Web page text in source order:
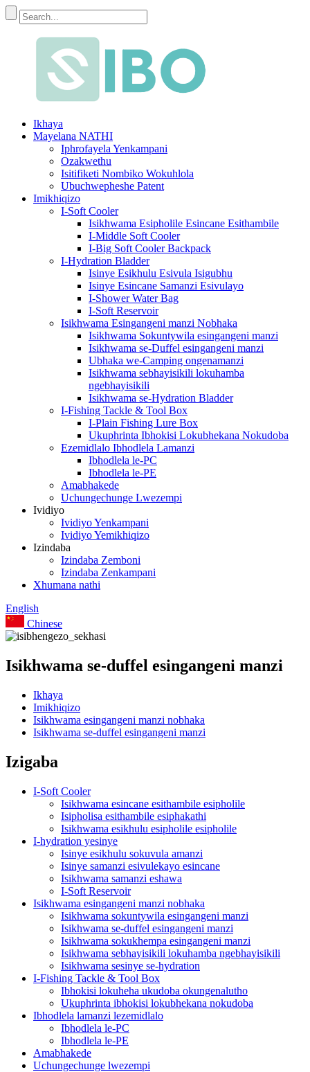
Ikhaya
Mayelana NATHI
Iphrofayela Yenkampani
Ozakwethu
Isitifiketi Nombiko Wokuhlola
Ubuchwepheshe Patent
Imikhiqizo
I-Soft Cooler
Isikhwama Esipholile Esincane Esithambile
I-Middle Soft Cooler
I-Big Soft Cooler Backpack
I-Hydration Bladder
Isinye Esikhulu Esivula Isigubhu
Isinye Esincane Samanzi Esivulayo
I-Shower Water Bag
I-Soft Reservoir
Isikhwama Esingangeni manzi Nobhaka
Isikhwama Sokuntywila esingangeni manzi
Isikhwama se-Duffel esingangeni manzi
Ubhaka we-Camping ongenamanzi
Isikhwama sebhayisikili lokuhamba
ngebhayisikili
Isikhwama se-Hydration Bladder
I-Fishing Tackle & Tool Box
I-Plain Fishing Lure Box
Ukuphrinta Ibhokisi Lokubhekana Nokudoba
Ezemidlalo Ibhodlela Lamanzi
Ibhodlela le-PC
Ibhodlela le-PE
Amabhakede
Uchungechunge Lwezempi
Ividiyo
Ividiyo Yenkampani
Ividiyo Yemikhiqizo
Izindaba
Izindaba Zemboni
Izindaba Zenkampani
Xhumana nathi
English
Chinese
Isikhwama se-duffel esingangeni manzi
Ikhaya
Imikhiqizo
Isikhwama esingangeni manzi nobhaka
Isikhwama se-duffel esingangeni manzi
Izigaba
I-Soft Cooler
Isikhwama esincane esithambile esipholile
Isipholisa esithambile esiphakathi
Isikhwama esikhulu esipholile esipholile
I-hydration yesinye
Isinye esikhulu sokuvula amanzi
Isinye samanzi esivulekayo esincane
Isikhwama samanzi eshawa
I-Soft Reservoir
Isikhwama esingangeni manzi nobhaka
Isikhwama sokuntywila esingangeni manzi
Isikhwama se-duffel esingangeni manzi
Isikhwama sokukhempa esingangeni manzi
Isikhwama sebhayisikili lokuhamba ngebhayisikili
Isikhwama sesinye se-hydration
I-Fishing Tackle & Tool Box
Ibhokisi lokuheha ukudoba okungenalutho
Ukuphrinta ibhokisi lokubhekana nokudoba
Ibhodlela lamanzi lezemidlalo
Ibhodlela le-PC
Ibhodlela le-PE
Amabhakede
Uchungechunge lwezempi